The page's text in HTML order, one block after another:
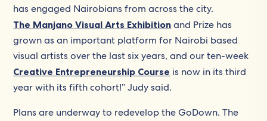
has engaged Nairobians from across the city.
The Manjano Visual Arts Exhibition and Prize has
grown as an important platform for Nairobi based
visual artists over the last six years, and our ten-week
Creative Entrepreneurship Course is now in its third
year with its fifth cohort!’’ Judy said.
Plans are underway to redevelop the GoDown. The